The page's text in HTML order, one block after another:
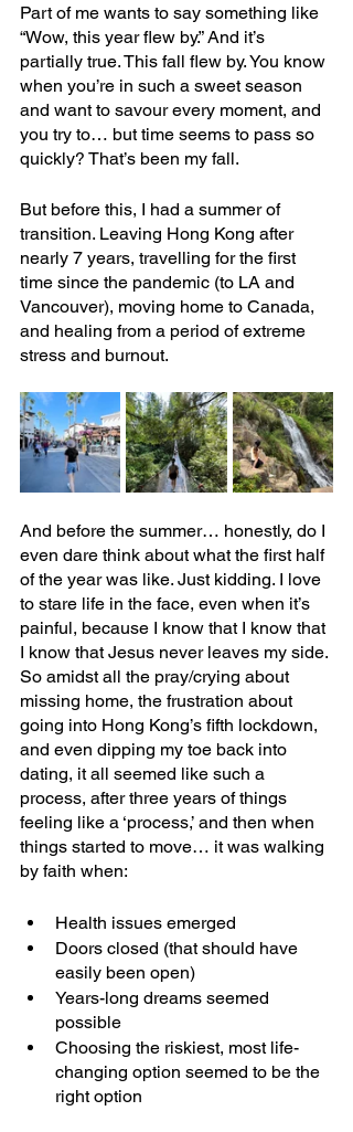
Part of me wants to say something like
“Wow, this year flew by.” And it’s
partially true. This fall flew by. You know
when you’re in such a sweet season
and want to savour every moment, and
you try to… but time seems to pass so
quickly? That’s been my fall.
But before this, I had a summer of
transition. Leaving Hong Kong after
nearly 7 years, travelling for the first
time since the pandemic (to LA and
Vancouver), moving home to Canada,
and healing from a period of extreme
stress and burnout.
And before the summer… honestly, do I
even dare think about what the first half
of the year was like. Just kidding. I love
to stare life in the face, even when it’s
painful, because I know that I know that
I know that Jesus never leaves my side.
So amidst all the pray/crying about
missing home, the frustration about
going into Hong Kong’s fifth lockdown,
and even dipping my toe back into
dating, it all seemed like such a
process, after three years of things
feeling like a ‘process,’ and then when
things started to move… it was walking
by faith when:
Health issues emerged
Doors closed (that should have
easily been open)
Years-long dreams seemed
possible
Choosing the riskiest, most life-
changing option seemed to be the
right option